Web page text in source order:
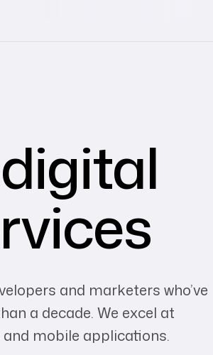
and marketers who’ve
a decade. We excel at
mobile applications.